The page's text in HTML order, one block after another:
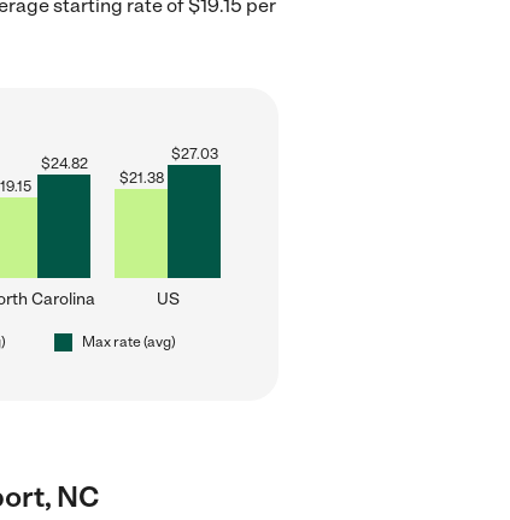
starting rate of $19.15 per
19.15
$24.82
Carolina
$21.38
$27.03
US
Max rate (avg)
NC